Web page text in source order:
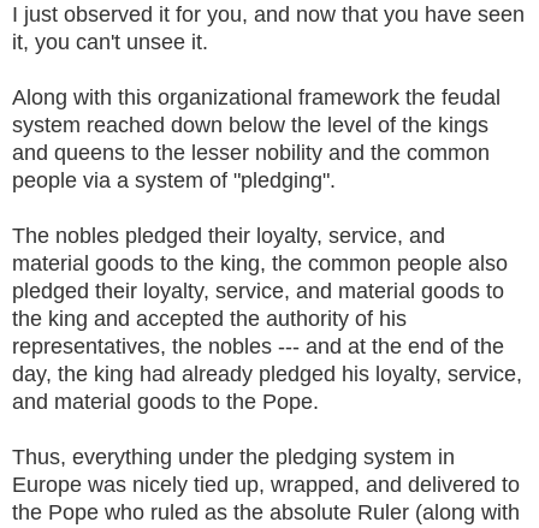
I just observed it for you, and now that you have seen
it, you can't unsee it.
Along with this organizational framework the feudal
system reached down below the level of the kings
and queens to the lesser nobility and the common
people via a system of "pledging".
The nobles pledged their loyalty, service, and
material goods to the king, the common people also
pledged their loyalty, service, and material goods to
the king and accepted the authority of his
representatives, the nobles --- and at the end of the
day, the king had already pledged his loyalty, service,
and material goods to the Pope.
Thus, everything under the pledging system in
Europe was nicely tied up, wrapped, and delivered to
the Pope who ruled as the absolute Ruler (along with